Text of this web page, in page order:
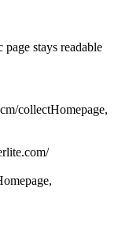
stays readable
collectHomepage,
,